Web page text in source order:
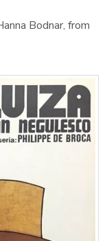
Bodnar, from